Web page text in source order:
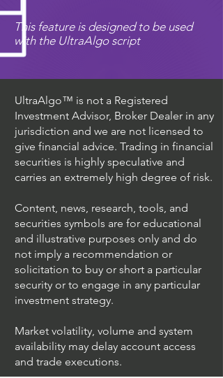
This feature is designed to be used
with the UltraAlgo script
UltraAlgo™ is not a Registered
Investment Advisor, Broker Dealer in any
jurisdiction and we are not licensed to
give financial advice. Trading in financial
securities is highly speculative and
carries an extremely high degree of risk.
Content, news, research, tools, and
securities symbols are for educational
and illustrative purposes only and do
not imply a recommendation or
solicitation to buy or short a particular
security or to engage in any particular
investment strategy.
Market volatility, volume and system
availability may delay account access
and trade executions.